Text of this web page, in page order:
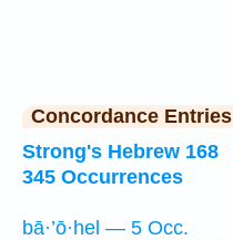
Concordance Entries
Strong's Hebrew 168
345 Occurrences
bā·’ō·hel — 5 Occ.